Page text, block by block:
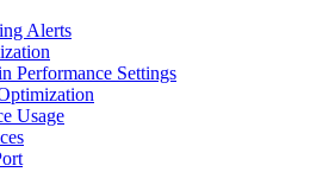
Alerts
Performance Settings
Usage